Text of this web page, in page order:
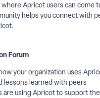
Apricot users can come
helps you connect with
Forum
your organization uses
lessons learned with peers
using Apricot to support